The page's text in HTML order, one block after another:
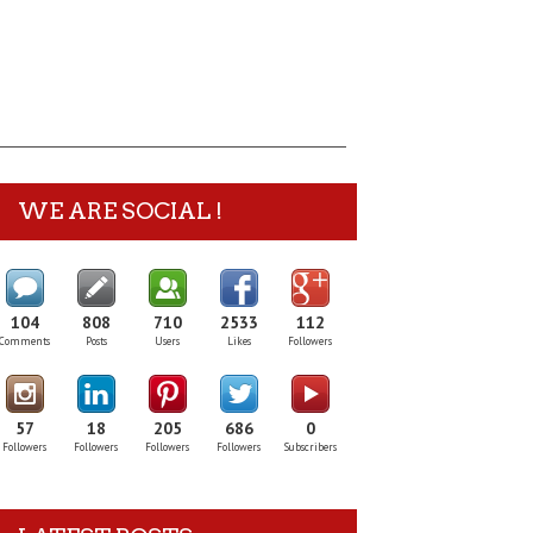
WE ARE SOCIAL !
104
Comments
808
Posts
710
Users
2533
Likes
112
Followers
57
Followers
18
Followers
205
Followers
686
Followers
0
Subscribers